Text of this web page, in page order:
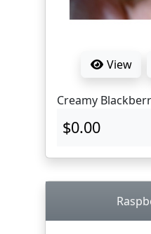
View
Creamy
$0.00